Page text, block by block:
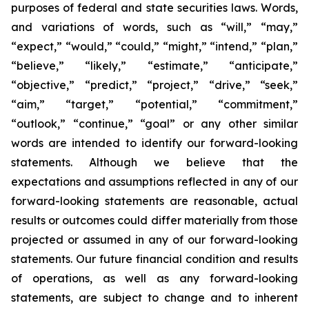
purposes of federal and state securities laws. Words,
and variations of words, such as “will,” “may,”
“expect,” “would,” “could,” “might,” “intend,” “plan,”
“believe,” “likely,” “estimate,” “anticipate,”
“objective,” “predict,” “project,” “drive,” “seek,”
“aim,” “target,” “potential,” “commitment,”
“outlook,” “continue,” “goal” or any other similar
words are intended to identify our forward-looking
statements. Although we believe that the
expectations and assumptions reflected in any of our
forward-looking statements are reasonable, actual
results or outcomes could differ materially from those
projected or assumed in any of our forward-looking
statements. Our future financial condition and results
of operations, as well as any forward-looking
statements, are subject to change and to inherent